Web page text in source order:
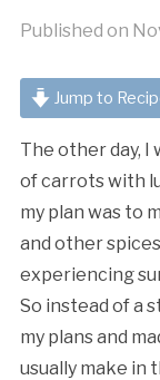
Published on
Jump to
The other day, I
of carrots with
my plan was to
and other
experiencing
So instead of a
my plans and
usually make in